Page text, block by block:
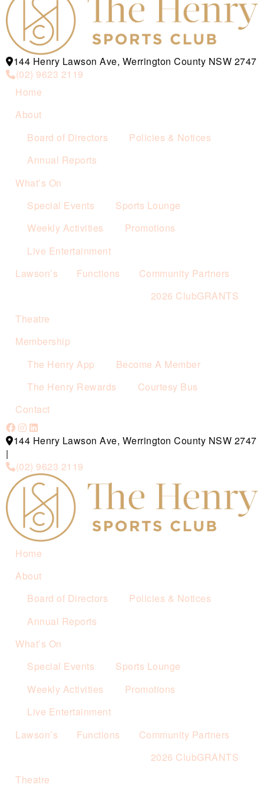
144 Henry Lawson Ave, Werrington County NSW 2747
(02) 9623 2119
Home
About
Board of Directors
Policies & Notices
Annual Reports
What’s On
Special Events
Sports Lounge
Weekly Activities
Promotions
Live Entertainment
Lawson’s
Functions
Community Partners
2026 ClubGRANTS
Theatre
Membership
The Henry App
Become A Member
The Henry Rewards
Courtesy Bus
Contact
144 Henry Lawson Ave, Werrington County NSW 2747
|
(02) 9623 2119
Home
About
Board of Directors
Policies & Notices
Annual Reports
What’s On
Special Events
Sports Lounge
Weekly Activities
Promotions
Live Entertainment
Lawson’s
Functions
Community Partners
2026 ClubGRANTS
Theatre